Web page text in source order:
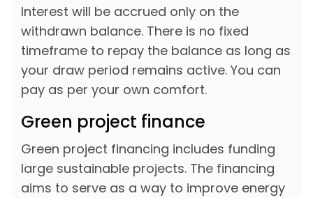
Interest will be accrued only on the
withdrawn balance. There is no fixed
timeframe to repay the balance as long as
your draw period remains active. You can
pay as per your own comfort.
Green project finance
Green project financing includes funding
large sustainable projects. The financing
aims to serve as a way to improve energy